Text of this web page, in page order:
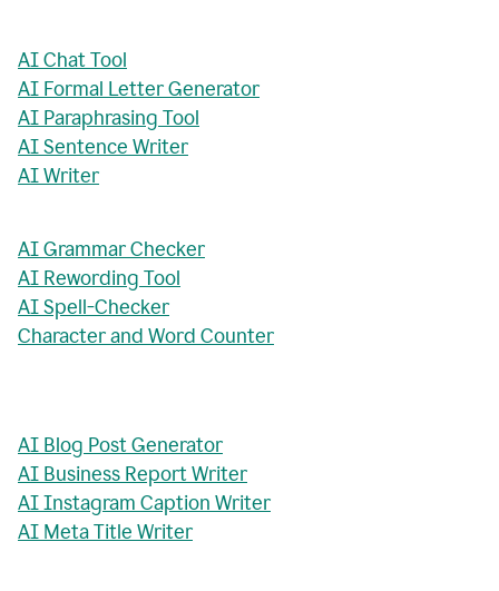
AI Chat Tool
AI Formal Letter Generator
AI Paraphrasing Tool
AI Sentence Writer
AI Writer
AI Grammar Checker
AI Rewording Tool
AI Spell-Checker
Character and Word Counter
AI Blog Post Generator
AI Business Report Writer
AI Instagram Caption Writer
AI Meta Title Writer